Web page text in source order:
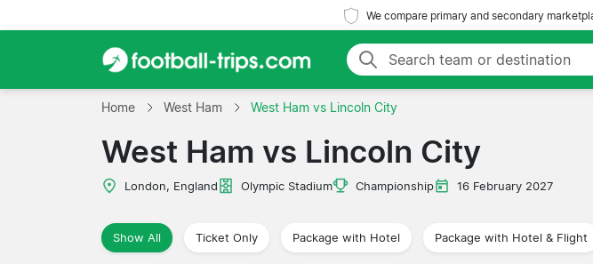
We compare primary and secondary
Home West Ham West Ham vs Lincoln City
West Ham vs Lincoln City
London, England Olympic Stadium Championship 16 February 2027
Show All Ticket Only Package with Hotel Package with Hotel & Flight